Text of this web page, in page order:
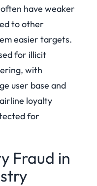
have weaker
to other
easier targets.
for illicit
with
user base and
loyalty
for
Fraud in